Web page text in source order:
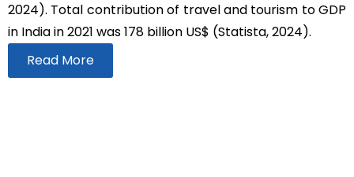
2024). Total contribution of travel and tourism to GDP
in India in 2021 was 178 billion US$ (Statista, 2024).
Read More